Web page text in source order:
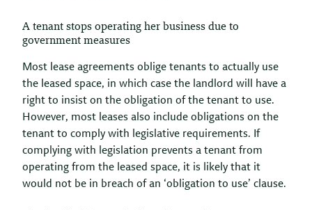
A tenant stops operating her business due to
government measures
Most lease agreements oblige tenants to actually use
the leased space, in which case the landlord will have a
right to insist on the obligation of the tenant to use.
However, most leases also include obligations on the
tenant to comply with legislative requirements. If
complying with legislation prevents a tenant from
operating from the leased space, it is likely that it
would not be in breach of an ‘obligation to use’ clause.